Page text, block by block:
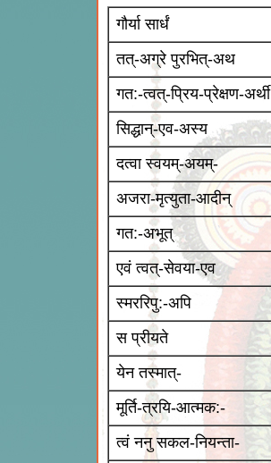
गौर्या सार्धं
तत्-अग्रे पुरभित्-अथ
गत:-त्वत्-प्रिय-प्रेक्षण-अर्थी
सिद्धान्-एव-अस्य
दत्वा स्वयम्-अयम्-
अजरा-मृत्युता-आदीन्
गत:-अभूत्
एवं त्वत्-सेवया-एव
स्मररिपु:-अपि
स प्रीयते
येन तस्मात्-
मूर्ति-त्रयि-आत्मक:-
त्वं ननु सकल-नियन्ता-